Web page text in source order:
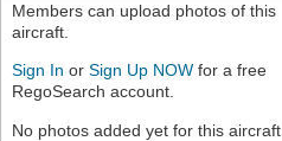
Members can upload photos of this
aircraft.
Sign In or Sign Up NOW for a free
RegoSearch account.
No photos added yet for this aircraft.